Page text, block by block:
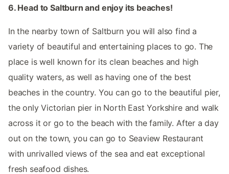
6. Head to Saltburn and enjoy its beaches!
In the nearby town of Saltburn you will also find a
variety of beautiful and entertaining places to go. The
place is well known for its clean beaches and high
quality waters, as well as having one of the best
beaches in the country. You can go to the beautiful pier,
the only Victorian pier in North East Yorkshire and walk
across it or go to the beach with the family. After a day
out on the town, you can go to Seaview Restaurant
with unrivalled views of the sea and eat exceptional
fresh seafood dishes.